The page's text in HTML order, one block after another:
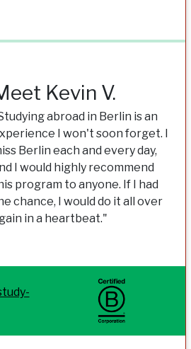
Kevin V.
abroad in Berlin is an
I won't soon forget. I
Berlin each and every day,
I would highly recommend
program to anyone. If I had
chance, I would do it all over
in a heartbeat."